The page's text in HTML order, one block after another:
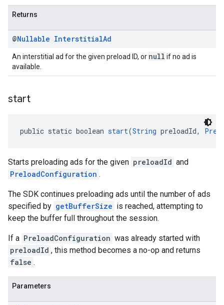
Returns
@Nullable InterstitialAd
An interstitial ad for the given preload ID, or null if no ad is
available.
start
public static boolean start(String preloadId,
Starts preloading ads for the given preloadId and
PreloadConfiguration .
The SDK continues preloading ads until the number of ads
specified by getBufferSize is reached, attempting to
keep the buffer full throughout the session.
If a PreloadConfiguration was already started with
preloadId , this method becomes a no-op and returns
false .
Parameters